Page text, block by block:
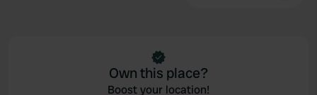
Own this place?
Boost your location!